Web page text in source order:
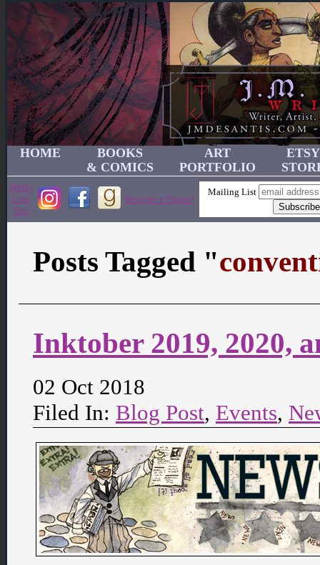
HOME
BOOKS
& COMICS
ART
PORTFOLIO
ETSY
JMD's
Link
Tree
Become a Patron!
Mailing List
Posts Tagged "
Inktober 2019, 2020,
02 Oct 2018
Filed In: Blog Post, Events,